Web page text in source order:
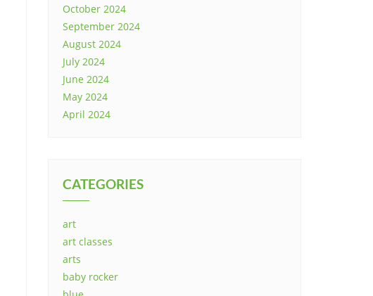
October 2024
September 2024
August 2024
July 2024
June 2024
May 2024
April 2024
CATEGORIES
art
art classes
arts
baby rocker